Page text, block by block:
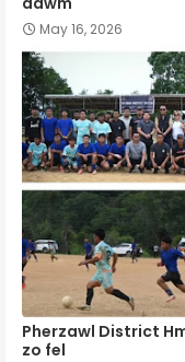
May 16, 2026
Pherzawl District
zo fel